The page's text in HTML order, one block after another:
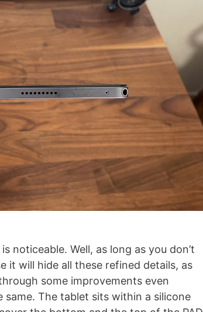
noticeable. Well, as long as you don’t
it will hide all these refined details, as
some improvements even
The tablet sits within a silicone